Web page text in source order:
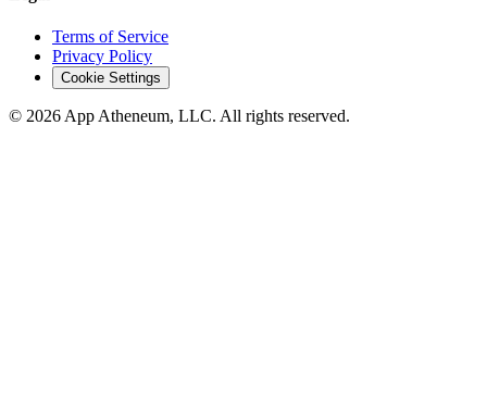
Terms of Service
Privacy Policy
Cookie Settings
© 2026 App Atheneum, LLC. All rights reserved.